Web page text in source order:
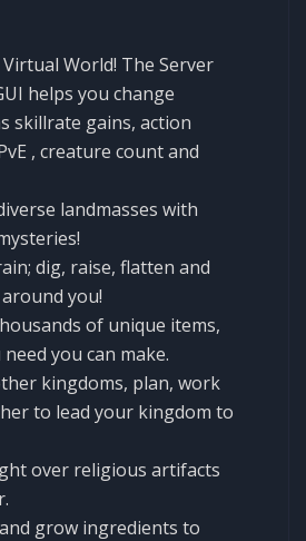
World! The Server
helps you change
skillrate gains, action
, creature count and
landmasses with
dig, raise, flatten and
you!
of unique items,
you can make.
kingdoms, plan, work
to lead your kingdom to
over religious artifacts
grow ingredients to